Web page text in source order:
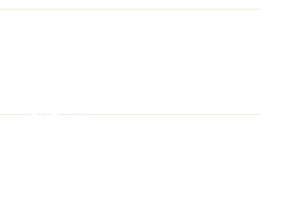
ROAD TRIP